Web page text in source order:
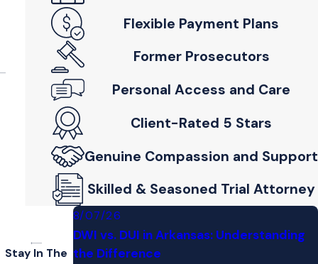
Flexible Payment Plans
Former Prosecutors
Personal Access and Care
Client-Rated 5 Stars
Genuine Compassion and Support
Skilled & Seasoned Trial Attorney
Stay In The
8/07/26
DWI vs. DUI in Arkansas: Understanding
the Difference